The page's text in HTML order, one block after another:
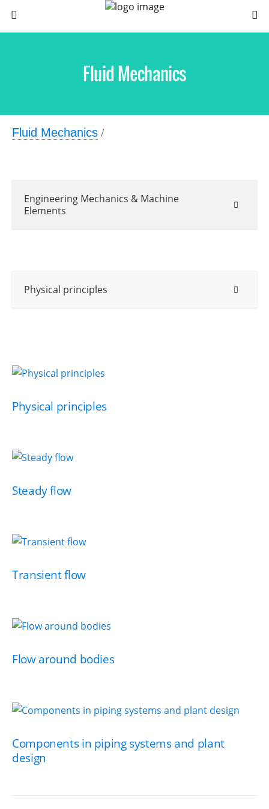
Fluid Mechanics
Fluid Mechanics /
Engineering Mechanics & Machine
Elements
Physical principles
Physical principles
Steady flow
Transient flow
Flow around bodies
Components in piping systems and plant
design